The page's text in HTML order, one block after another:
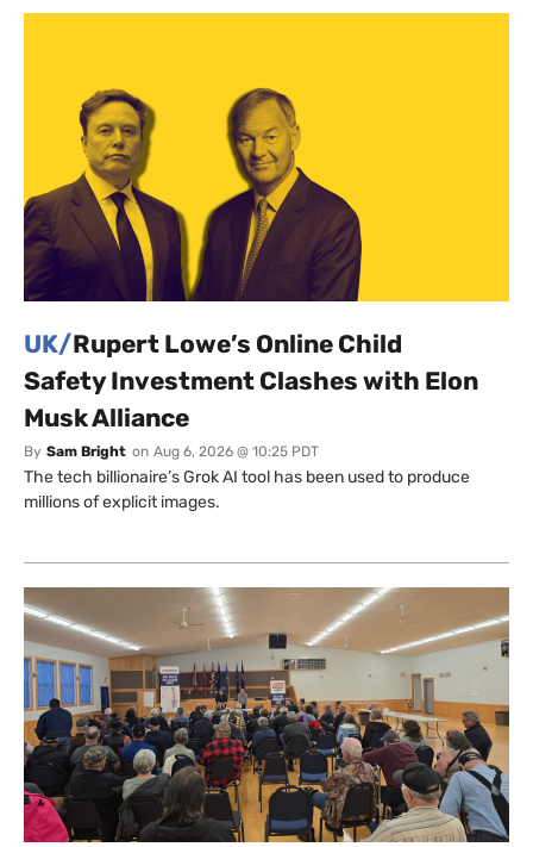
UK/Rupert Lowe’s Online Child
Safety Investment Clashes with Elon
Musk Alliance
By Sam Bright on Aug 6, 2026 @ 10:25 PDT
The tech billionaire’s Grok AI tool has been used to produce
millions of explicit images.